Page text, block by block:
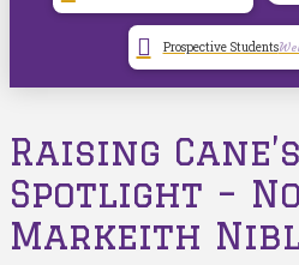
Prospective Students
Raising
Spotlight –
Markeith